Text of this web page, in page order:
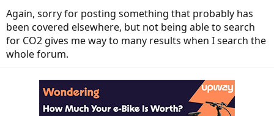
Again, sorry for posting something that probably has
been covered elsewhere, but not being able to search
for CO2 gives me way to many results when I search the
whole forum.